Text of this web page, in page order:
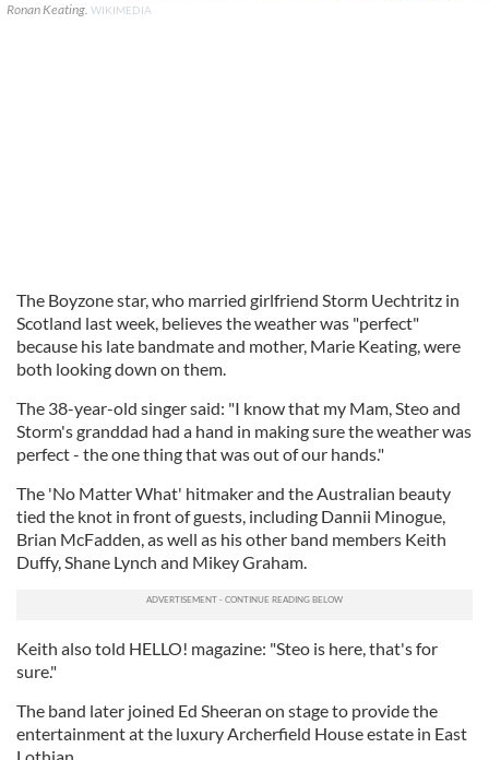
Ronan Keating. WIKIMEDIA
The Boyzone star, who married girlfriend Storm Uechtritz in
Scotland last week, believes the weather was "perfect"
because his late bandmate and mother, Marie Keating, were
both looking down on them.
The 38-year-old singer said: "I know that my Mam, Steo and
Storm's granddad had a hand in making sure the weather was
perfect - the one thing that was out of our hands."
The 'No Matter What' hitmaker and the Australian beauty
tied the knot in front of guests, including Dannii Minogue,
Brian McFadden, as well as his other band members Keith
Duffy, Shane Lynch and Mikey Graham.
Keith also told HELLO! magazine: "Steo is here, that's for
sure."
The band later joined Ed Sheeran on stage to provide the
entertainment at the luxury Archerfield House estate in East